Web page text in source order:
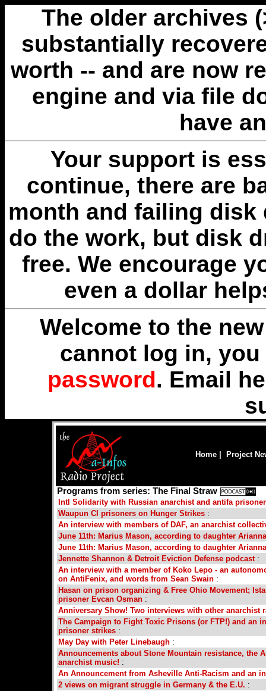
The older archives
substantially
worth -- and are now
engine and via file
have
Your support is
continue, there are
month and failing disk
do the work, but disk
free. We encourage
even a dollar
Welcome to the
cannot log in,
password. Email
Home Project
Programs from series: The Final Straw
Intl Solidarity with Russian anarchist and antifa
Waupun CI prisoners on Hunger Strikes :
An interview with members of DAF, an anarchist
June 11th: Marius Mason, according to daughter
June 11th: Marius Mason, according to daughter
Jennette Shannon & Detroit Eviction Defense podcast:
An interview with a member of Koko Lepo - an
on AntiFenix, and words from Sean Swain :
Hasan on prison organizing & Free Ohio Movement;
prisoner Evcan Osman :
Anniversary Show! Two interviews with other anarchist
The Campaign to Fight Toxic Prisons (or FTP!) and an
prisoner strikes :
May Day with Peter Linebaugh :
Announcements about Stone Mountain resistance, the
anarchist music! :
An Announcement from Asheville Anti-Racism and an
2 views on migrant struggle in Germany & the E.U. :